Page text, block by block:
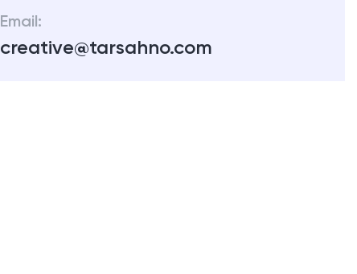
Email:
creative@tarsahno.com